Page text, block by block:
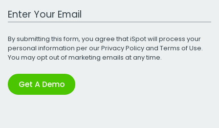
Work Email Address
By submitting this form, you agree that iSpot will process your
personal information per ourPrivacy Policyand Terms of Use.
You may opt out of marketing emails at any time.
Get A Demo